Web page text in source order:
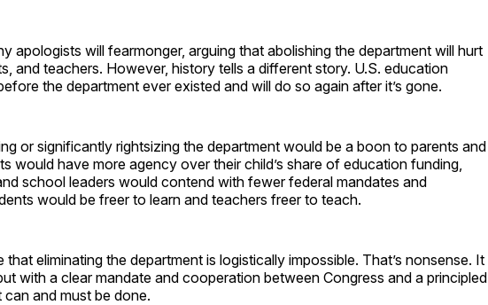
apologists will fearmonger, arguing that abolishing the department will hurt
and teachers. However, history tells a different story. U.S. education
the department ever existed and will do so again after it’s gone.
or significantly rightsizing the department would be a boon to parents and
would have more agency over their child’s share of education funding,
school leaders would contend with fewer federal mandates and
would be freer to learn and teachers freer to teach.
that eliminating the department is logistically impossible. That’s nonsense. It
with a clear mandate and cooperation between Congress and a principled
can and must be done.